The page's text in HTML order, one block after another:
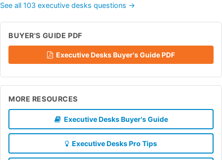
See all 103 executive desks questions →
BUYER'S GUIDE PDF
Executive Desks Buyer's Guide PDF
MORE RESOURCES
Executive Desks Buyer's Guide
Executive Desks Pro Tips